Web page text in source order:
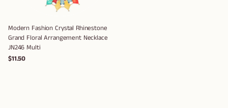
Modern Fashion Crystal Rhinestone
Grand Floral Arrangement Necklace
JN246 Multi
$11.50